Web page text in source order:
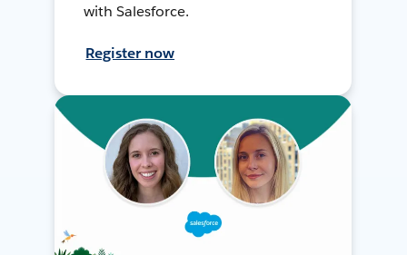
with Salesforce.
Register now